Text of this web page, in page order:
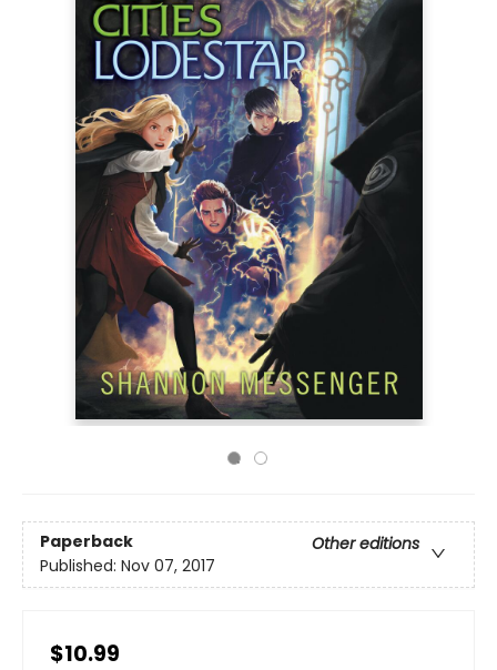
Paperback
Other editions
Published: Nov 07, 2017
$10.99